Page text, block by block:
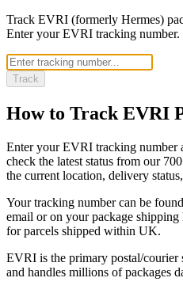
Track EVRI (formerly Hermes)
Enter your EVRI tracking number.
Track
How to Track EVRI
Enter yourEVRI tracking number
check the latest status from our
the current location, delivery
Your tracking number can be
email or on your package shipping
for parcels shipped within UK.
EVRI is the primary postal/courier
and handles millions of packages